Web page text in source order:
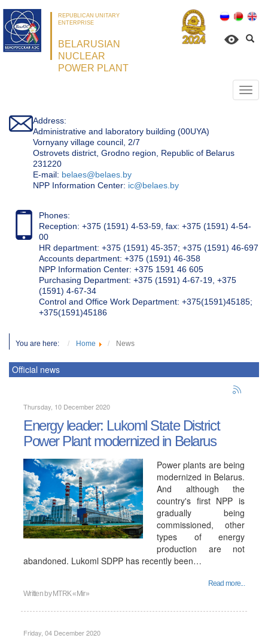
REPUBLICAN UNITARY
ENTERPRISE
BELARUSIAN
NUCLEAR
POWER PLANT
Address:
Administrative and laboratory building (00UYA)
Vornyany village council, 2/7
Ostrovets district, Grodno region, Republic of Belarus
231220
Е-mail: belaes@belaes.by
NPP Information Center: ic@belaes.by
Phones:
Reception: +375 (1591) 4-53-59, fax: +375 (1591) 4-54-
00
HR department: +375 (1591) 45-357; +375 (1591) 46-697
Accounts department: +375 (1591) 46-358
NPP Information Center: +375 1591 46 605
Purchasing Department: +375 (1591) 4-67-19, +375
(1591) 4-67-34
Control and Office Work Department: +375(1591)45185;
+375(1591)45186
You are here: Home News
Official news
Thursday, 10 December 2020
Energy leader: Lukoml State District
Power Plant modernized in Belarus
Power plants are being
modernized in Belarus.
And although the
country's first NPP is
gradually being
commissioned, other
types of energy
production are not
abandoned. Lukoml SDPP has recently been…
Read more...
Written by MTRK «Mir»
Friday, 04 December 2020